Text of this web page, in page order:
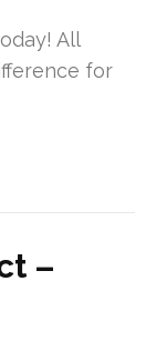
All
for
–